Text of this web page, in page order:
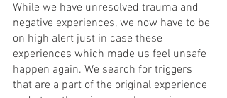
While we have unresolved trauma and
negative experiences, we now have to be
on high alert just in case these
experiences which made us feel unsafe
happen again. We search for triggers
that are a part of the original experience